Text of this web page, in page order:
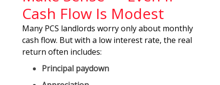
Cash Flow Is Modest
Many PCS landlords worry only about monthly
cash flow. But with a low interest rate, the real
return often includes:
Principal paydown